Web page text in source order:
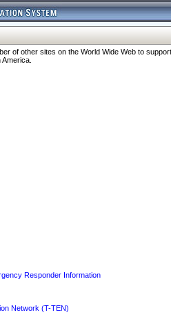
of other sites on the World Wide Web to
Responder Information
Network (T-TEN)